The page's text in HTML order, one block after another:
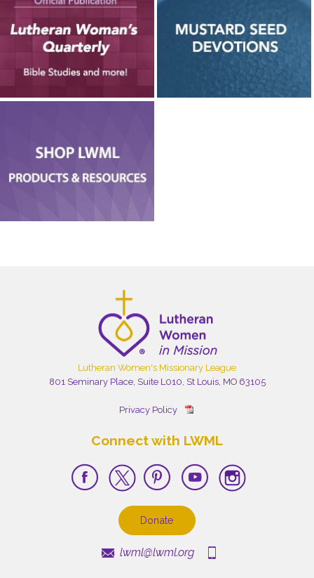
Lutheran Women's Missionary League
801 Seminary Place, Suite L010, St Louis, MO 63105
Privacy Policy
Connect with LWML
Donate
lwml@lwml.org